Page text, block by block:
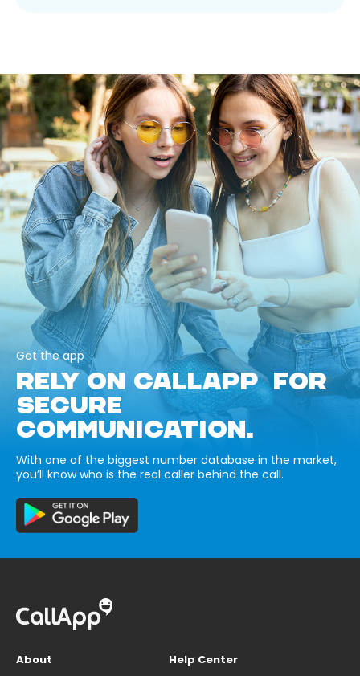
Get the app
RELY ON CALLAPP FOR
SECURE
COMMUNICATION.
With one of the biggest number database in the market,
you’ll know who is the real caller behind the call.
About
Help Center